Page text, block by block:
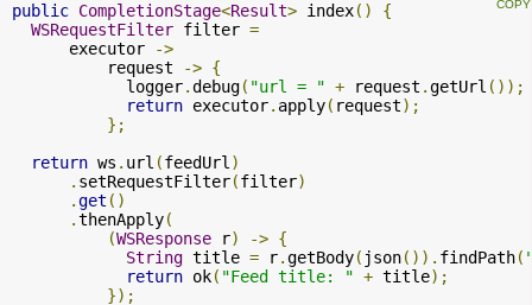
public CompletionStage<Result> index()
{
WSRequestFilter filter =
      executor
->
          request
-> {
            logger
.debug( "url = " + request .getUrl ());
return executor. apply( request);
};
return ws . url (feedUrl)
. setRequestFilter(filter)
.get ()
.thenApply(
(WSResponse r) -> {
String title = r.getBody( json()). findPath(
return ok( "Feed title: " + title);
});